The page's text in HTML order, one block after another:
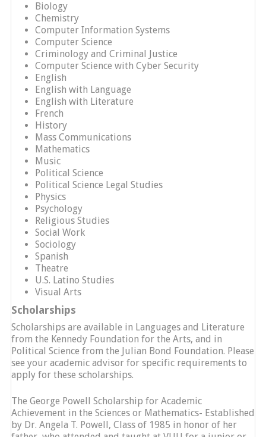
Biology
Chemistry
Computer Information Systems
Computer Science
Criminology and Criminal Justice
Computer Science with Cyber Security
English
English with Language
English with Literature
French
History
Mass Communications
Mathematics
Music
Political Science
Political Science Legal Studies
Physics
Psychology
Religious Studies
Social Work
Sociology
Spanish
Theatre
U.S. Latino Studies
Visual Arts
Scholarships
Scholarships are available in Languages and Literature
from the Kennedy Foundation for the Arts, and in
Political Science from the Julian Bond Foundation. Please
see your academic advisor for specific requirements to
apply for these scholarships.
The George Powell Scholarship for Academic
Achievement in the Sciences or Mathematics- Established
by Dr. Angela T. Powell, Class of 1985 in honor of her